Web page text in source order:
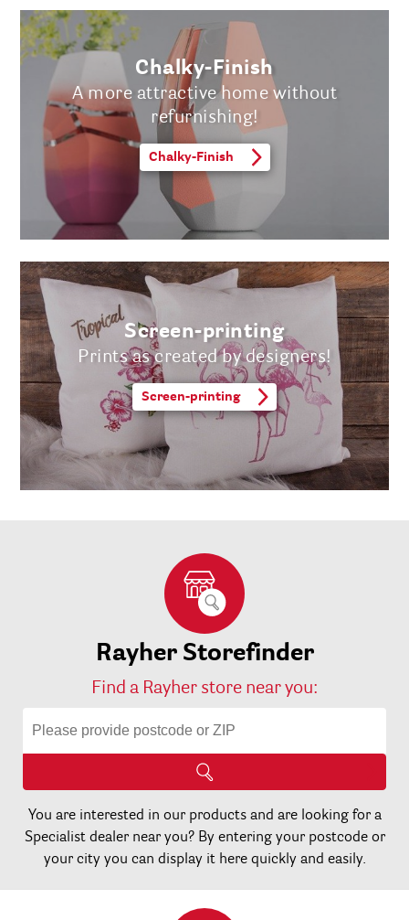
Chalky-Finish
A more attractive home without
refurnishing!
Chalky-Finish
Screen-printing
Prints as created by designers!
Screen-printing
Rayher Storefinder
Find a Rayher store near you:
You are interested in our products and are looking for a
Specialist dealer near you? By entering your postcode or
your city you can display it here quickly and easily.